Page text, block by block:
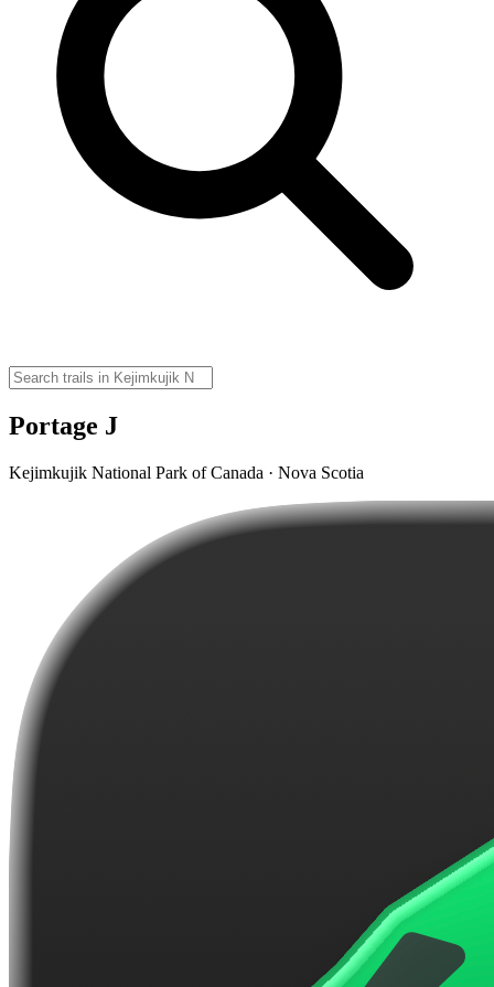
Portage J
Kejimkujik National Park of Canada · Nova Scotia